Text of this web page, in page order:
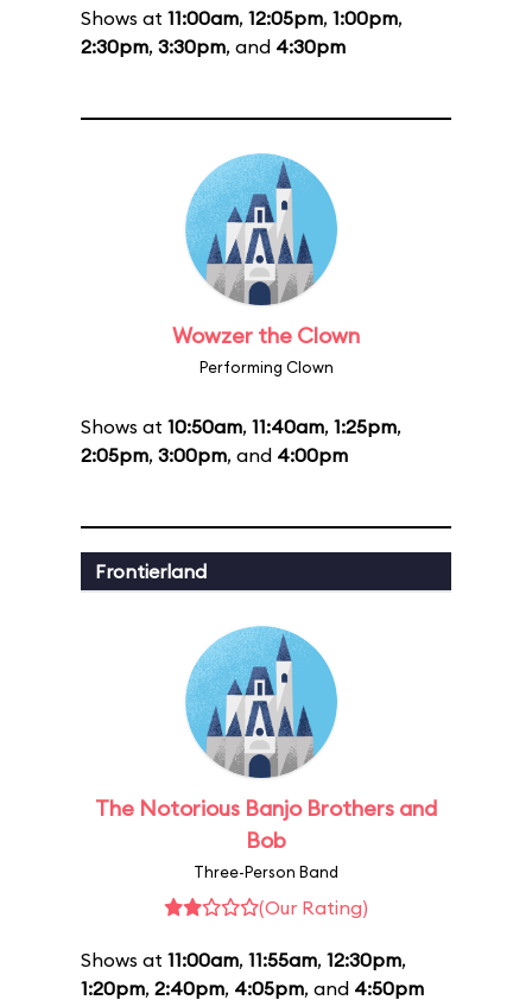
Shows at 11:00am, 12:05pm, 1:00pm,
2:30pm, 3:30pm, and 4:30pm
Wowzer the Clown
Performing Clown
Shows at 10:50am, 11:40am, 1:25pm,
2:05pm, 3:00pm, and 4:00pm
Frontierland
The Notorious Banjo Brothers and
Bob
Three-Person Band
(Our Rating)
Shows at 11:00am, 11:55am, 12:30pm,
1:20pm, 2:40pm, 4:05pm, and 4:50pm